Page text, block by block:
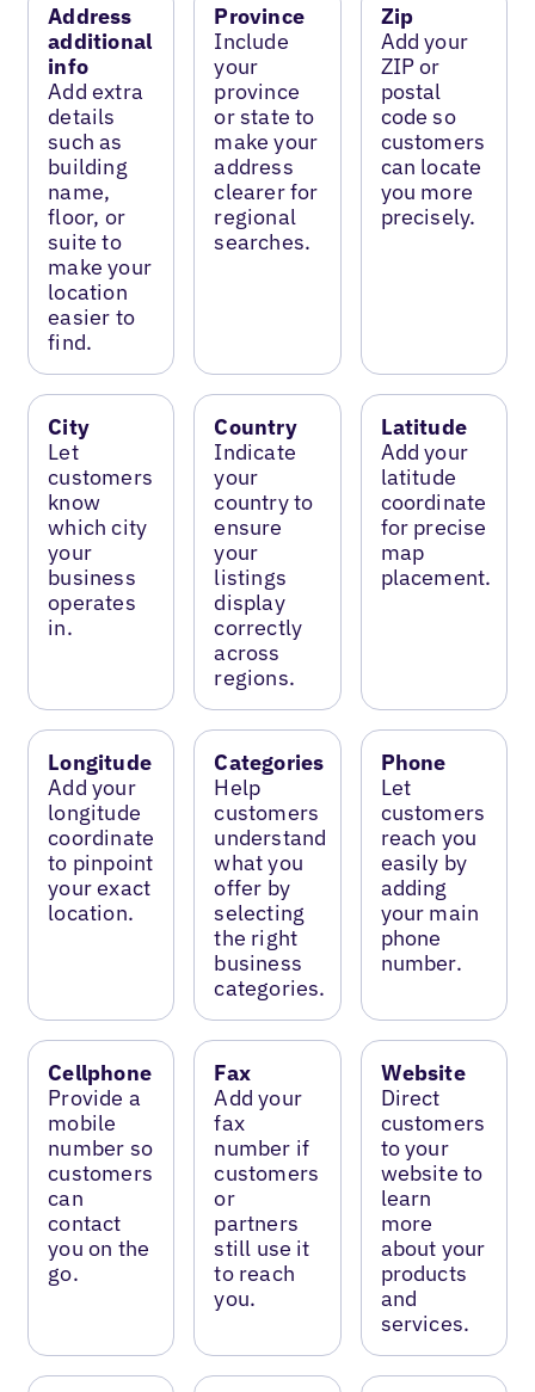
Address
additional
info
Add extra
details
such as
building
name,
floor, or
suite to
make your
location
easier to
find.
Province
Include
your
province
or state to
make your
address
clearer for
regional
searches.
Zip
Add your
ZIP or
postal
code so
customers
can locate
you more
precisely.
City
Let
customers
know
which city
your
business
operates
in.
Country
Indicate
your
country to
ensure
your
listings
display
correctly
across
regions.
Latitude
Add your
latitude
coordinate
for precise
map
placement.
Longitude
Add your
longitude
coordinate
to pinpoint
your exact
location.
Categories
Help
customers
understand
what you
offer by
selecting
the right
business
categories.
Phone
Let
customers
reach you
easily by
adding
your main
phone
number.
Cellphone
Provide a
mobile
number so
customers
can
contact
you on the
go.
Fax
Add your
fax
number if
customers
or
partners
still use it
to reach
you.
Website
Direct
customers
to your
website to
learn
more
about your
products
and
services.